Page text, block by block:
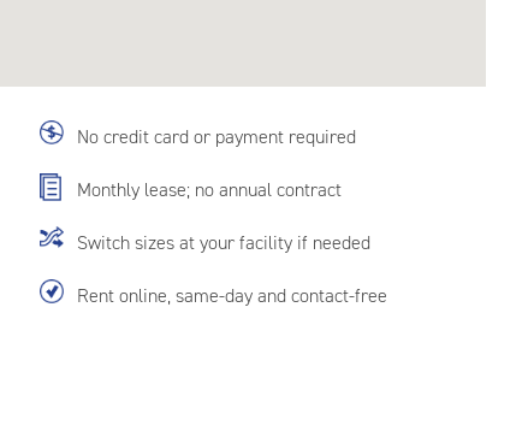
No credit card or payment required
Monthly lease; no annual contract
Switch sizes at your facility if needed
Rent online, same-day and contact-free